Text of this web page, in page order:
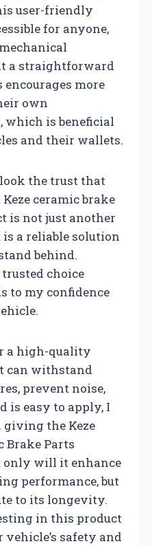
user-friendly
for anyone,
a straightforward
more
own
which is beneficial
and their wallets.
the trust that
ceramic brake
is not just another
a reliable solution
behind.
choice
to my confidence
a high-quality
can withstand
prevent noise,
is easy to apply, I
the Keze
Brake Parts
only will it enhance
performance, but
to its longevity.
in this product
safety and